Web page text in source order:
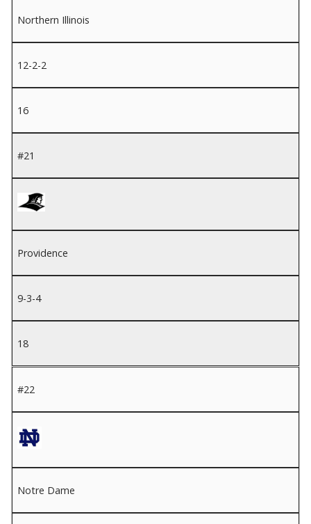
Northern Illinois
12-2-2
16
#21
Providence
9-3-4
18
#22
Notre Dame